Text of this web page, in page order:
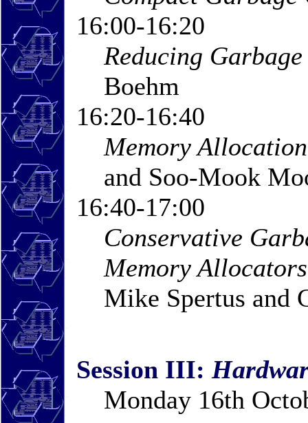
16:00-16:20
Reducing
Boehm
16:20-16:40
Memory
and Soo-Mook
16:40-17:00
Conservative
Memory Allocators
Mike Spertus and
Session III:
Monday 16th